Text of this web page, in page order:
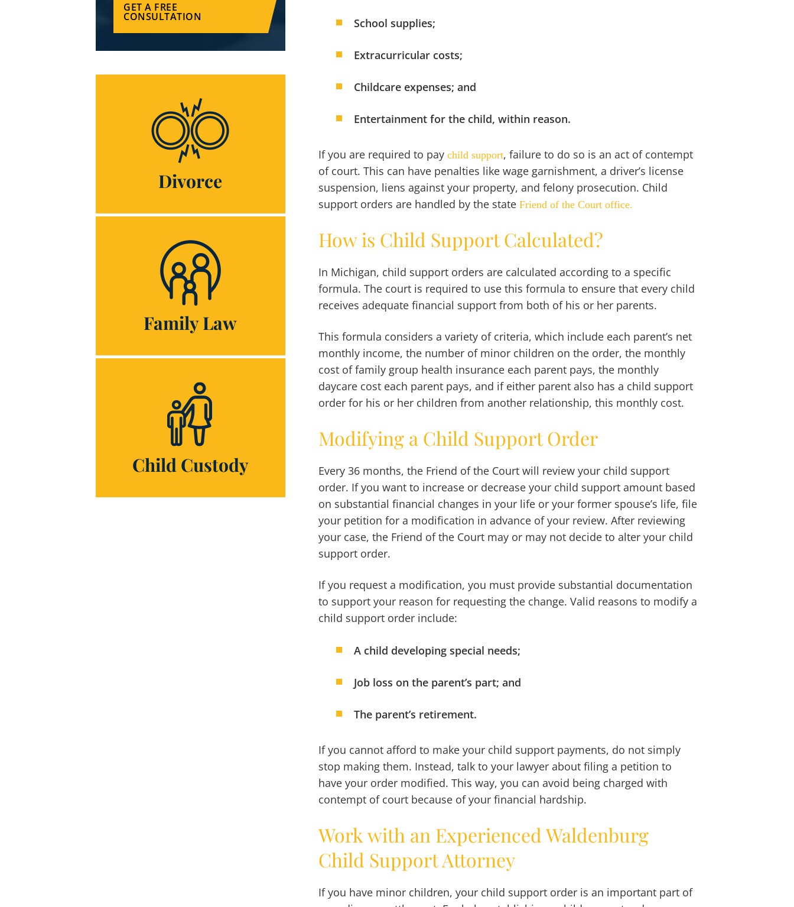
School supplies;
Extracurricular costs;
Childcare expenses; and
Entertainment for the child, within reason.
If you are required to pay child support, failure to do so is an act of contempt
of court. This can have penalties like wage garnishment, a driver’s license
suspension, liens against your property, and felony prosecution. Child
support orders are handled by the state Friend of the Court office.
How is Child Support Calculated?
In Michigan, child support orders are calculated according to a specific
formula. The court is required to use this formula to ensure that every child
receives adequate financial support from both of his or her parents.
This formula considers a variety of criteria, which include each parent’s net
monthly income, the number of minor children on the order, the monthly
cost of family group health insurance each parent pays, the monthly
daycare cost each parent pays, and if either parent also has a child support
order for his or her children from another relationship, this monthly cost.
Modifying a Child Support Order
Every 36 months, the Friend of the Court will review your child support
order. If you want to increase or decrease your child support amount based
on substantial financial changes in your life or your former spouse’s life, file
your petition for a modification in advance of your review. After reviewing
your case, the Friend of the Court may or may not decide to alter your child
support order.
If you request a modification, you must provide substantial documentation
to support your reason for requesting the change. Valid reasons to modify a
child support order include:
A child developing special needs;
Job loss on the parent’s part; and
The parent’s retirement.
If you cannot afford to make your child support payments, do not simply
stop making them. Instead, talk to your lawyer about filing a petition to
have your order modified. This way, you can avoid being charged with
contempt of court because of your financial hardship.
Work with an Experienced Waldenburg
Child Support Attorney
If you have minor children, your child support order is an important part of
GET A FREE
CONSULTATION
Divorce
Family Law
Child Custody